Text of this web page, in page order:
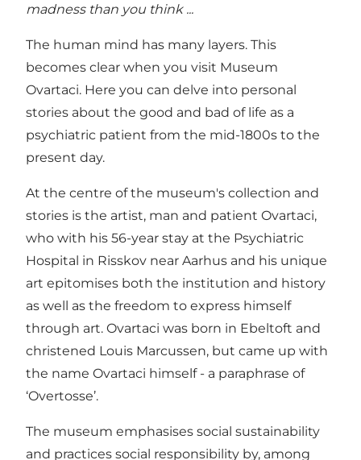
madness than you think ...
The human mind has many layers. This
becomes clear when you visit Museum
Ovartaci. Here you can delve into personal
stories about the good and bad of life as a
psychiatric patient from the mid-1800s to the
present day.
At the centre of the museum's collection and
stories is the artist, man and patient Ovartaci,
who with his 56-year stay at the Psychiatric
Hospital in Risskov near Aarhus and his unique
art epitomises both the institution and history
as well as the freedom to express himself
through art. Ovartaci was born in Ebeltoft and
christened Louis Marcussen, but came up with
the name Ovartaci himself - a paraphrase of
‘Overtosse’.
The museum emphasises social sustainability
and practices social responsibility by, among